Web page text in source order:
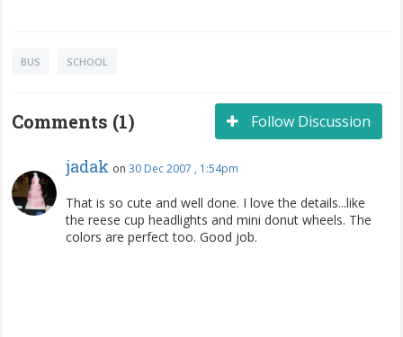
BUS SCHOOL
Follow Discussion
Comments (1)
jadak on 30 Dec 2007 , 1:54pm
That is so cute and well done. I love the details...like
the reese cup headlights and mini donut wheels. The
colors are perfect too. Good job.